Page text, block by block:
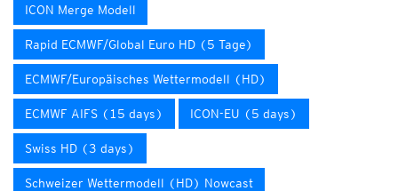
ICON Merge Modell
Rapid ECMWF/Global Euro HD (5 Tage)
ECMWF/Europäisches Wettermodell (HD)
ECMWF AIFS (15 days) ICON-EU (5 days)
Swiss HD (3 days)
Schweizer Wettermodell (HD) Nowcast